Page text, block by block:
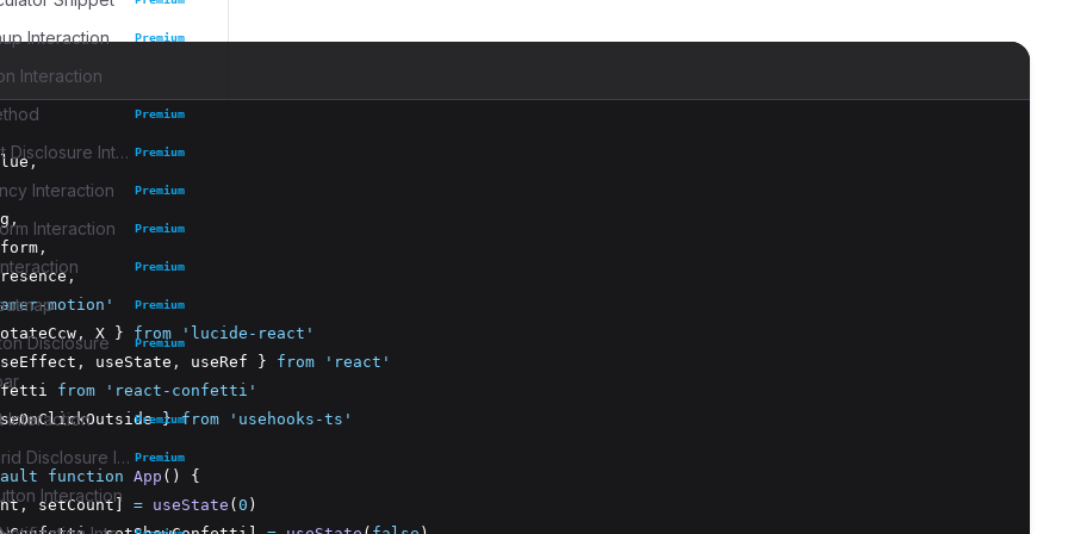
Interaction Premium
Interaction
Premium
Task Widget Disclosure Interaction Premium
Interaction Premium
Interaction Premium
Premium
Premium
Disclosure Premium
Interaction
Premium
Collection Grid Disclosure Interaction Premium
Interaction
,
,
,
,
motion'
, X } from
'lucide-react'
, useState , useRef } from
'react'
from
'react-confetti'
} from 'usehooks-ts'
function App () {
, setCount] = useState ( 0 )